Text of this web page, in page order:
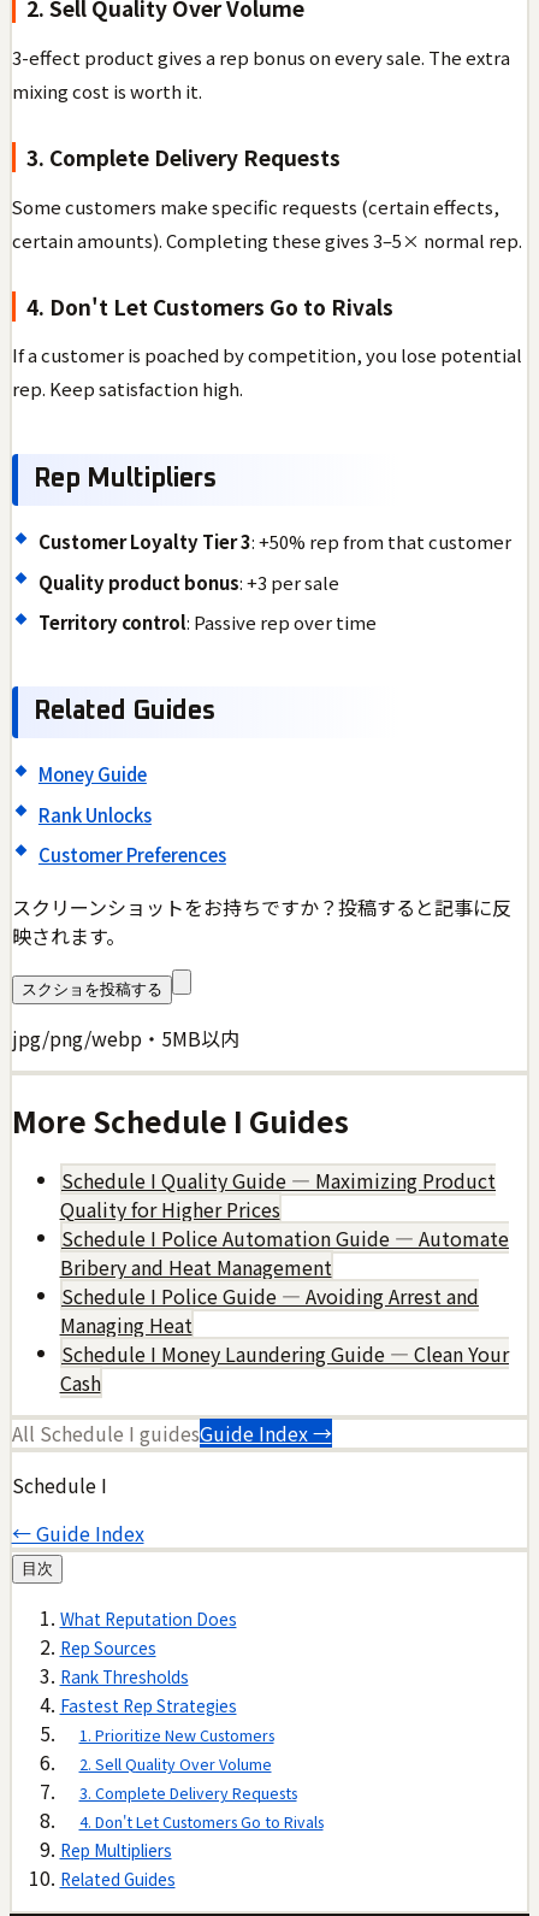
2. Sell Quality Over Volume
3-effect product gives a rep bonus on every sale. The extra
mixing cost is worth it.
3. Complete Delivery Requests
Some customers make specific requests (certain effects,
certain amounts). Completing these gives 3–5× normal rep.
4. Don't Let Customers Go to Rivals
If a customer is poached by competition, you lose potential
rep. Keep satisfaction high.
Rep Multipliers
Customer Loyalty Tier 3: +50% rep from that customer
Quality product bonus: +3 per sale
Territory control: Passive rep over time
Related Guides
Money Guide
Rank Unlocks
Customer Preferences
スクリーンショットをお持ちですか？投稿すると記事に反
映されます。
スクショを投稿する
jpg/png/webp・5MB以内
More Schedule I Guides
Schedule I Quality Guide — Maximizing Product
Quality for Higher Prices
Schedule I Police Automation Guide — Automate
Bribery and Heat Management
Schedule I Police Guide — Avoiding Arrest and
Managing Heat
Schedule I Money Laundering Guide — Clean Your
Cash
All Schedule I guidesGuide Index →
Schedule I
← Guide Index
目次
What Reputation Does
Rep Sources
Rank Thresholds
Fastest Rep Strategies
1. Prioritize New Customers
2. Sell Quality Over Volume
3. Complete Delivery Requests
4. Don't Let Customers Go to Rivals
Rep Multipliers
Related Guides